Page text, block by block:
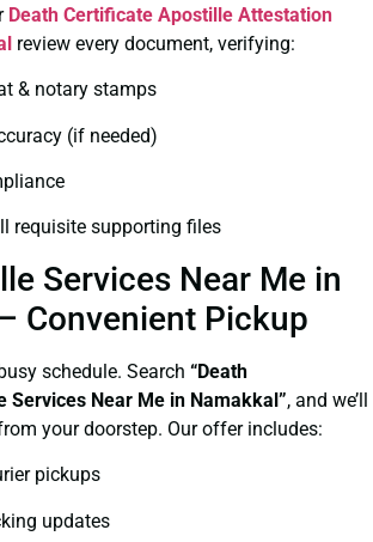
Death Certificate Apostille Attestation
review every document, verifying:
& notary stamps
(if needed)
requisite supporting files
Services Near Me in
Convenient Pickup
schedule. Search “Death
Services Near Me in Namakkal”, and we’ll
your doorstep. Our offer includes:
pickups
updates